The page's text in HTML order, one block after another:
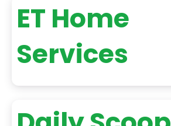
ET Home
Services